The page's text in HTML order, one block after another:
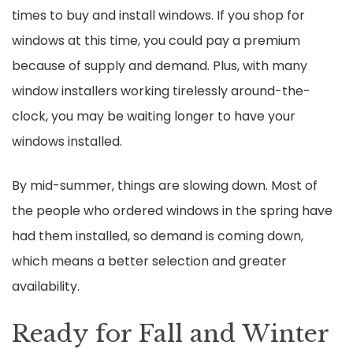
times to buy and install windows. If you shop for
windows at this time, you could pay a premium
because of supply and demand. Plus, with many
window installers working tirelessly around-the-
clock, you may be waiting longer to have your
windows installed.
By mid-summer, things are slowing down. Most of
the people who ordered windows in the spring have
had them installed, so demand is coming down,
which means a better selection and greater
availability.
Ready for Fall and Winter